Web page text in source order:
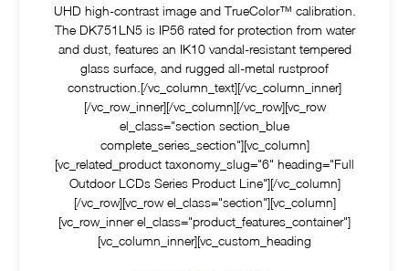
UHD high-contrast image and TrueColor™ calibration.
The DK751LN5 is IP56 rated for protection from water
and dust, features an IK10 vandal-resistant tempered
glass surface, and rugged all-metal rustproof
construction.[/vc_column_text][/vc_column_inner]
[/vc_row_inner][/vc_column][/vc_row][vc_row
el_class="section section_blue
complete_series_section"][vc_column]
[vc_related_product taxonomy_slug="6" heading="Full
Outdoor LCDs Series Product Line"][/vc_column]
[/vc_row][vc_row el_class="section"][vc_column]
[vc_row_inner el_class="product_features_container"]
[vc_column_inner][vc_custom_heading